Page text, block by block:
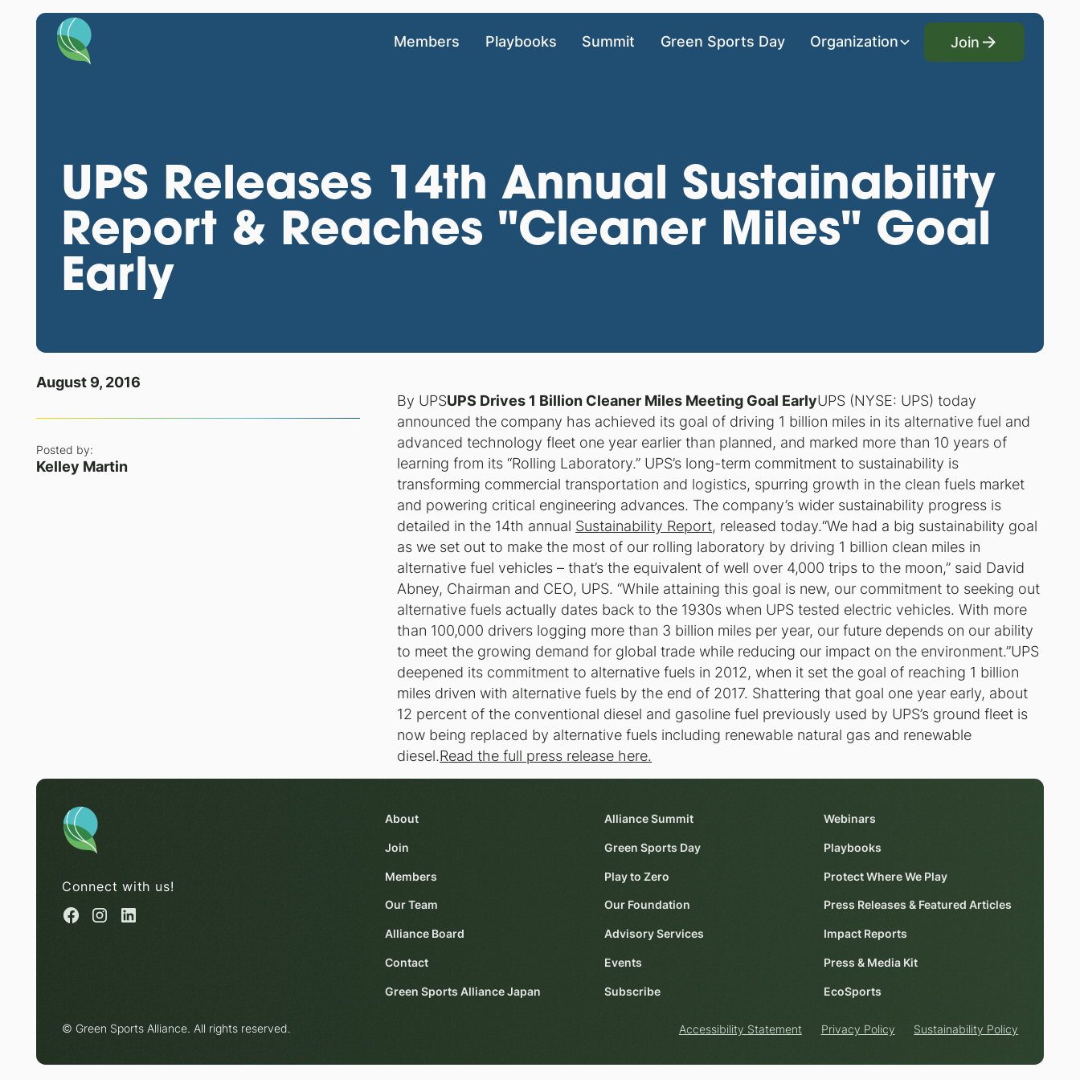
Members Playbooks Summit Green Sports Day Organization
Join
Join
UPS Releases 14th Annual Sustainability
Report & Reaches "Cleaner Miles" Goal
Early
August 9, 2016
Posted by:
Kelley Martin
By UPSUPS Drives 1 Billion Cleaner Miles Meeting Goal EarlyUPS (NYSE: UPS) today
announced the company has achieved its goal of driving 1 billion miles in its alternative fuel and
advanced technology fleet one year earlier than planned, and marked more than 10 years of
learning from its “Rolling Laboratory.” UPS’s long-term commitment to sustainability is
transforming commercial transportation and logistics, spurring growth in the clean fuels market
and powering critical engineering advances. The company’s wider sustainability progress is
detailed in the 14th annual Sustainability Report, released today.“We had a big sustainability goal
as we set out to make the most of our rolling laboratory by driving 1 billion clean miles in
alternative fuel vehicles – that’s the equivalent of well over 4,000 trips to the moon,” said David
Abney, Chairman and CEO, UPS. “While attaining this goal is new, our commitment to seeking out
alternative fuels actually dates back to the 1930s when UPS tested electric vehicles. With more
than 100,000 drivers logging more than 3 billion miles per year, our future depends on our ability
to meet the growing demand for global trade while reducing our impact on the environment.”UPS
deepened its commitment to alternative fuels in 2012, when it set the goal of reaching 1 billion
miles driven with alternative fuels by the end of 2017. Shattering that goal one year early, about
12 percent of the conventional diesel and gasoline fuel previously used by UPS’s ground fleet is
now being replaced by alternative fuels including renewable natural gas and renewable
diesel.Read the full press release here.
Connect with us!
About
Join
Members
Our Team
Alliance Board
Contact
Green Sports Alliance Japan
Alliance Summit
Green Sports Day
Play to Zero
Our Foundation
Advisory Services
Events
Subscribe
Webinars
Playbooks
Protect Where We Play
Press Releases & Featured Articles
Impact Reports
Press & Media Kit
EcoSports
© Green Sports Alliance. All rights reserved. Accessibility Statement Privacy Policy Sustainability Policy